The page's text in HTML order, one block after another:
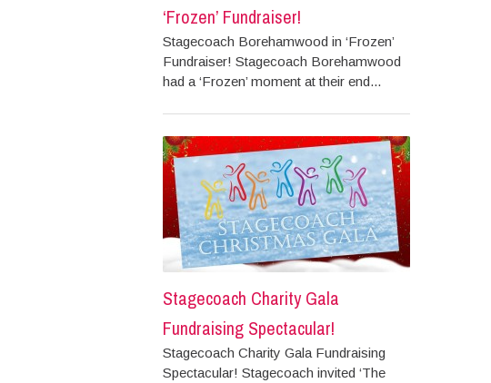
‘Frozen’ Fundraiser!
Stagecoach Borehamwood in ‘Frozen’
Fundraiser! Stagecoach Borehamwood
had a ‘Frozen’ moment at their end...
Stagecoach Charity Gala
Fundraising Spectacular!
Stagecoach Charity Gala Fundraising
Spectacular! Stagecoach invited ‘The